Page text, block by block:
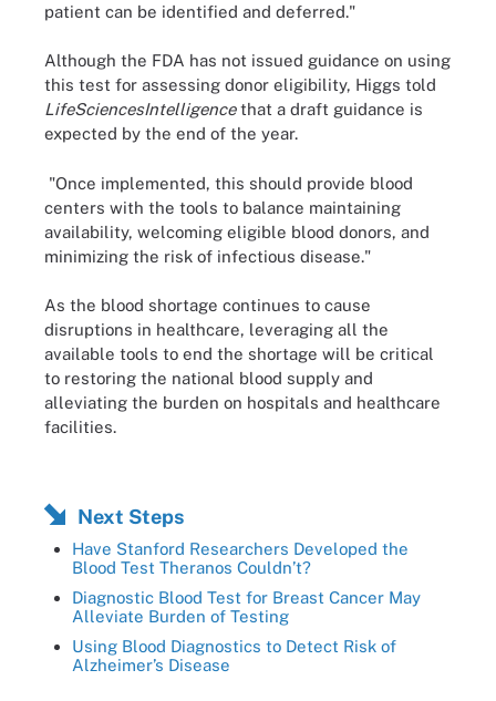
patient can be identified and deferred."
Although the FDA has not issued guidance on using
this test for assessing donor eligibility, Higgs told
LifeSciencesIntelligencethat a draft guidance is
expected by the end of the year.
"Once implemented, this should provide blood
centers with the tools to balance maintaining
availability, welcoming eligible blood donors, and
minimizing the risk of infectious disease."
As the blood shortage continues to cause
disruptions in healthcare, leveraging all the
available tools to end the shortage will be critical
to restoring the national blood supply and
alleviating the burden on hospitals and healthcare
facilities.
Next Steps
Have Stanford Researchers Developed the
Blood Test Theranos Couldn’t?
Diagnostic Blood Test for Breast Cancer May
Alleviate Burden of Testing
Using Blood Diagnostics to Detect Risk of
Alzheimer’s Disease